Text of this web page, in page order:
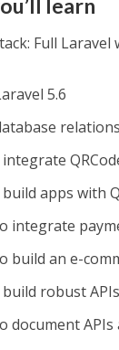
learn
Full
5.6
apps with
integrate
build an e-
robust
document APIs